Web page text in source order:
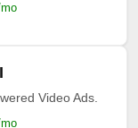
Video Ads.